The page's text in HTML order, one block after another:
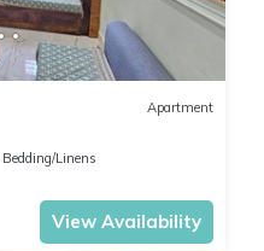
Apartment
Bedding/Linens
View Availability